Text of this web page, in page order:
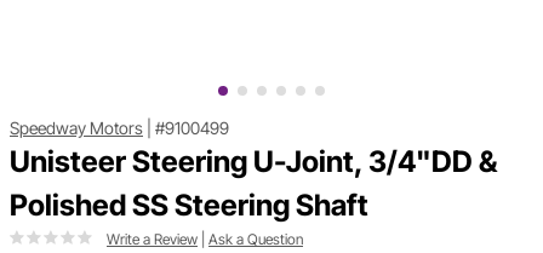
Speedway Motors #9100499
Unisteer Steering U-Joint, 3/4"DD &
Polished SS Steering Shaft
Write a Review Ask a Question